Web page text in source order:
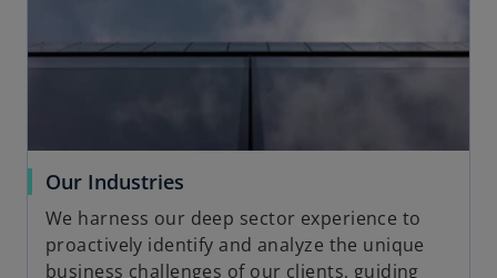
Our Industries
e
n
We harness our deep sector experience to
proactively identify and analyze the unique
business challenges of our clients, guiding